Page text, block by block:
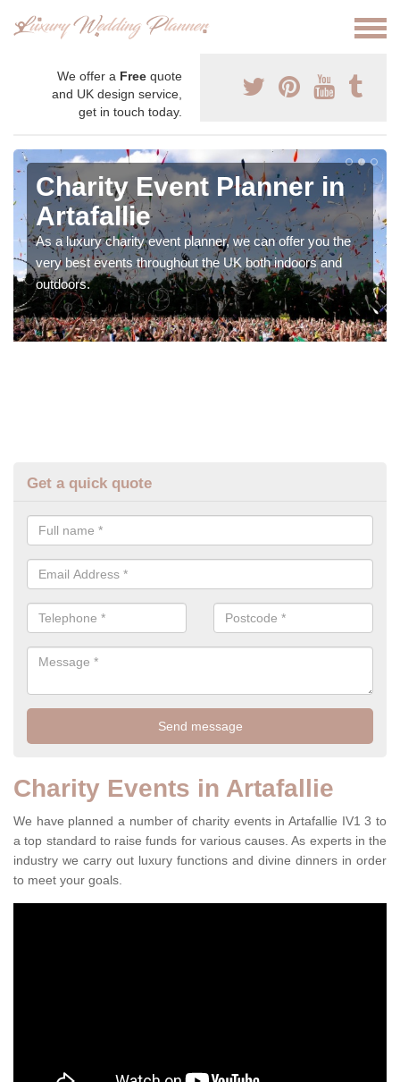
We offer a Free quote
and UK design service,
get in touch today.
Charity Event Planner in
Artafallie
As a luxury charity event planner, we can offer you the
very best events throughout the UK both indoors and
outdoors.
Get a quick quote
Charity Events in Artafallie
We have planned a number of charity events in Artafallie IV1 3 to
a top standard to raise funds for various causes. As experts in the
industry we carry out luxury functions and divine dinners in order
to meet your goals.